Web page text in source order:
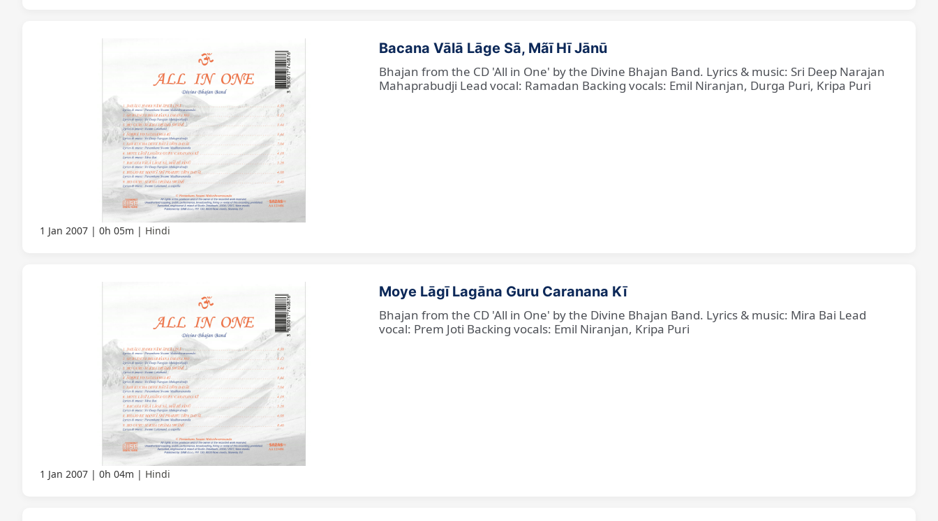
1 Jan 2007 0h 05m Hindi
Bacana Vālā Lāge Sā, Mãī Hī Jānū
Bhajan from the CD 'All in One' by the Divine Bhajan Band. Lyrics & music: Sri Deep Narajan
Mahaprabudji Lead vocal: Ramadan Backing vocals: Emil Niranjan, Durga Puri, Kripa Puri
1 Jan 2007 0h 04m Hindi
Moye Lāgī Lagāna Guru Caranana Kī
Bhajan from the CD 'All in One' by the Divine Bhajan Band. Lyrics & music: Mira Bai Lead
vocal: Prem Joti Backing vocals: Emil Niranjan, Kripa Puri